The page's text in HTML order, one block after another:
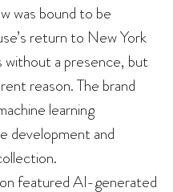
was bound to be
return to New York
without a presence, but
reason. The brand
learning
development and
featured AI-generated